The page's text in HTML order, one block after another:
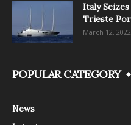
Italy
Trieste
March 12, 2022
POPULAR CATEGORY
News